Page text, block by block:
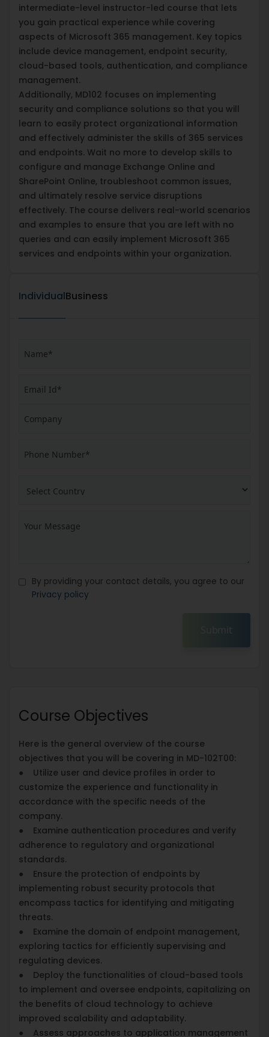
intermediate-level instructor-led course that lets
you gain practical experience while covering
aspects of Microsoft 365 management. Key topics
include device management, endpoint security,
cloud-based tools, authentication, and compliance
management.
Additionally, MD102 focuses on implementing
security and compliance solutions so that you will
learn to easily protect organizational information
and effectively administer the skills of 365 services
and endpoints. Wait no more to develop skills to
configure and manage Exchange Online and
SharePoint Online, troubleshoot common issues,
and ultimately resolve service disruptions
effectively. The course delivers real-world scenarios
and examples to ensure that you are left with no
queries and can easily implement Microsoft 365
services and endpoints within your organization.
IndividualBusiness
By providing your contact details, you agree to our
Privacy policy
Submit
Course Objectives
Here is the general overview of the course
objectives that you will be covering in MD-102T00:
● Utilize user and device profiles in order to
customize the experience and functionality in
accordance with the specific needs of the
company.
● Examine authentication procedures and verify
adherence to regulatory and organizational
standards.
● Ensure the protection of endpoints by
implementing robust security protocols that
encompass tactics for identifying and mitigating
threats.
● Examine the domain of endpoint management,
exploring tactics for efficiently supervising and
regulating devices.
● Deploy the functionalities of cloud-based tools
to implement and oversee endpoints, capitalizing on
the benefits of cloud technology to achieve
improved scalability and adaptability.
● Assess approaches to application management